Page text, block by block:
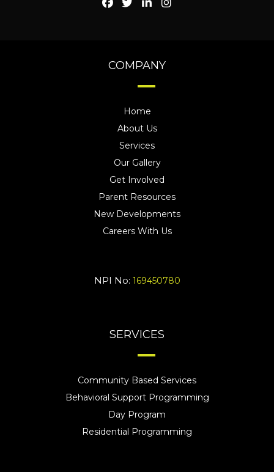
COMPANY
Home
About Us
Services
Our Gallery
Get Involved
Parent Resources
New Developments
Careers With Us
NPI No: 169450780
SERVICES
Community Based Services
Behavioral Support Programming
Day Program
Residential Programming